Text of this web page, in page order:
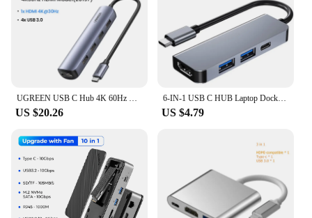
US $20.26
6-IN-1 USB C HUB Laptop Docking Station Type-c to HDMl With Disk Storage Function Adapter For Macbook Pro M.2 SSD NVMe SATA
US $4.79